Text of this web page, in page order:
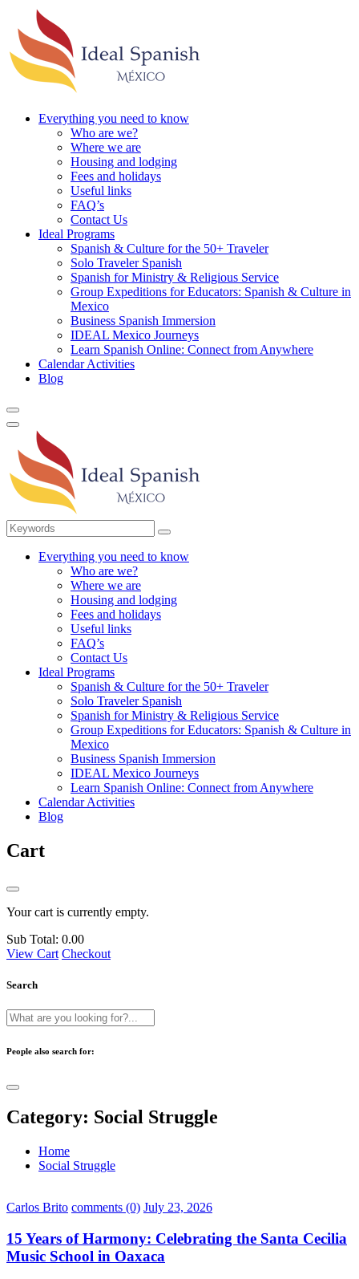
Everything you need to know
Who are we?
Where we are
Housing and lodging
Fees and holidays
Useful links
FAQ’s
Contact Us
Ideal Programs
Spanish & Culture for the 50+ Traveler
Solo Traveler Spanish
Spanish for Ministry & Religious Service
Group Expeditions for Educators: Spanish & Culture in
Mexico
Business Spanish Immersion
IDEAL Mexico Journeys
Learn Spanish Online: Connect from Anywhere
Calendar Activities
Blog
Everything you need to know
Who are we?
Where we are
Housing and lodging
Fees and holidays
Useful links
FAQ’s
Contact Us
Ideal Programs
Spanish & Culture for the 50+ Traveler
Solo Traveler Spanish
Spanish for Ministry & Religious Service
Group Expeditions for Educators: Spanish & Culture in
Mexico
Business Spanish Immersion
IDEAL Mexico Journeys
Learn Spanish Online: Connect from Anywhere
Calendar Activities
Blog
Cart
Your cart is currently empty.
Sub Total: 0.00
View Cart Checkout
Search
People also search for:
Category: Social Struggle
Home
Social Struggle
Carlos Brito comments (0) July 23, 2026
15 Years of Harmony: Celebrating the Santa Cecilia
Music School in Oaxaca